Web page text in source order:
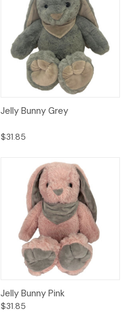
Jelly Bunny Grey
$31.85
Jelly Bunny Pink
$31.85